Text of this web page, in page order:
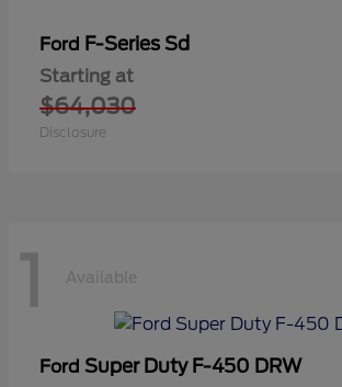
Ford F-Series Sd
Starting at
$64,030
Disclosure
1 Available
Ford Super Duty F-450 DRW